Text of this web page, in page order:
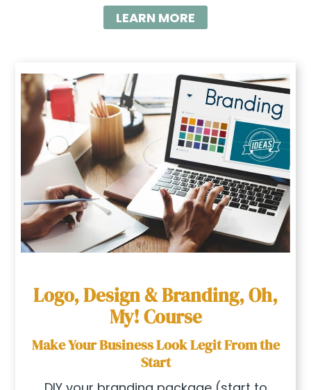
LEARN MORE
Logo, Design & Branding, Oh,
My!Course
Make Your Business Look Legit From the
Start